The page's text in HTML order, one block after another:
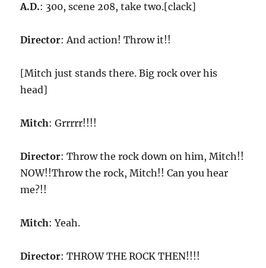
A.D.: 300, scene 208, take two.[clack]
Director: And action! Throw it!!
[Mitch just stands there. Big rock over his
head]
Mitch: Grrrrr!!!!
Director: Throw the rock down on him, Mitch!!
NOW!!Throw the rock, Mitch!! Can you hear
me?!!
Mitch: Yeah.
Director: THROW THE ROCK THEN!!!!